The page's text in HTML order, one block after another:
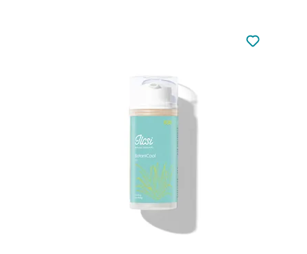
Not added
Add to